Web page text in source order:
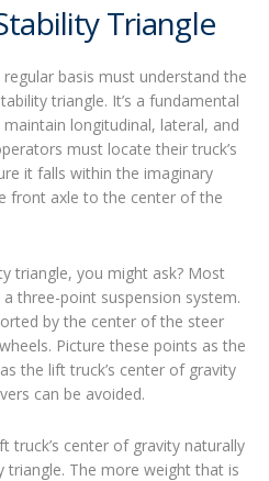
Triangle
basis must understand the
triangle. It’s a fundamental
longitudinal, lateral, and
must locate their truck’s
it falls within the imaginary
front axle to the center of the
triangle, you might ask? Most
three-point suspension system.
by the center of the steer
Picture these points as the
the lift truck’s center of gravity
can be avoided.
truck’s center of gravity naturally
The more weight that is